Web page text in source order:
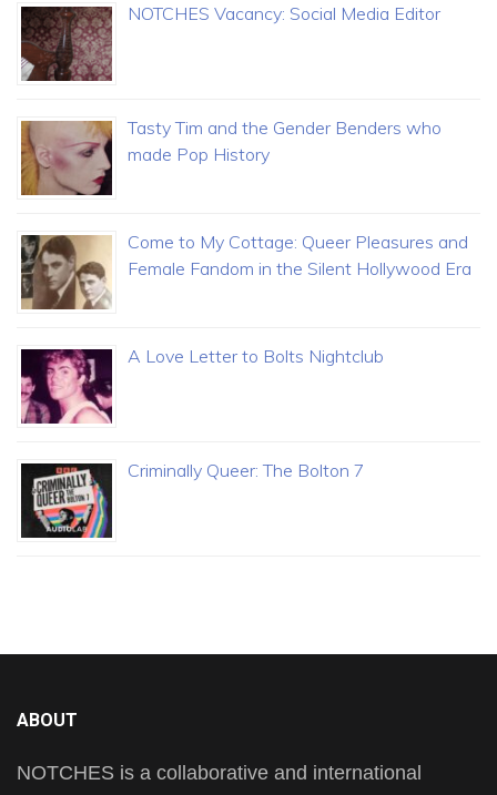
NOTCHES Vacancy: Social Media Editor
Tasty Tim and the Gender Benders who
made Pop History
Come to My Cottage: Queer Pleasures and
Female Fandom in the Silent Hollywood Era
A Love Letter to Bolts Nightclub
Criminally Queer: The Bolton 7
ABOUT
NOTCHES is a collaborative and international